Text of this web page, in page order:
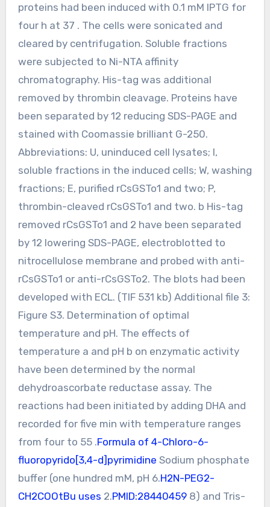
proteins had been induced with 0.1 mM IPTG for
four h at 37 . The cells were sonicated and
cleared by centrifugation. Soluble fractions
were subjected to Ni-NTA affinity
chromatography. His-tag was additional
removed by thrombin cleavage. Proteins have
been separated by 12 reducing SDS-PAGE and
stained with Coomassie brilliant G-250.
Abbreviations: U, uninduced cell lysates; I,
soluble fractions in the induced cells; W, washing
fractions; E, purified rCsGSTo1 and two; P,
thrombin-cleaved rCsGSTo1 and two. b His-tag
removed rCsGSTo1 and 2 have been separated
by 12 lowering SDS-PAGE, electroblotted to
nitrocellulose membrane and probed with anti-
rCsGSTo1 or anti-rCsGSTo2. The blots had been
developed with ECL. (TIF 531 kb) Additional file 3:
Figure S3. Determination of optimal
temperature and pH. The effects of
temperature a and pH b on enzymatic activity
have been determined by the normal
dehydroascorbate reductase assay. The
reactions had been initiated by adding DHA and
recorded for five min with temperature ranges
from four to 55 .Formula of 4-Chloro-6-
fluoropyrido[3,4-d]pyrimidine Sodium phosphate
buffer (one hundred mM, pH 6.H2N-PEG2-
CH2COOtBu uses 2.PMID:284404598) and Tris-